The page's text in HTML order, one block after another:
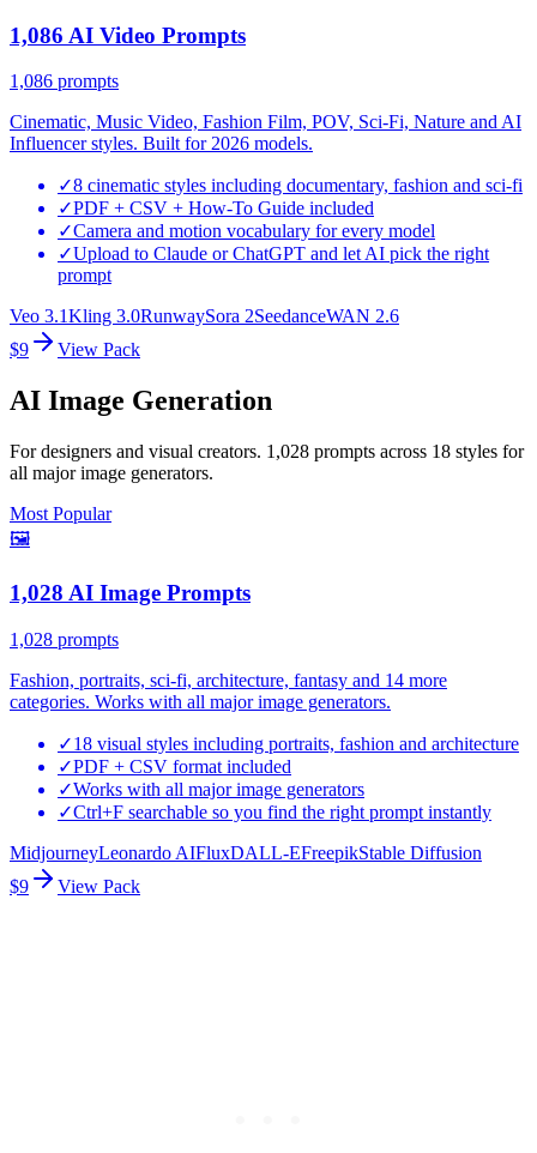
1,086 AI Video Prompts
1,086 prompts
Cinematic, Music Video, Fashion Film, POV, Sci-Fi, Nature and AI
Influencer styles. Built for 2026 models.
✓8 cinematic styles including documentary, fashion and sci-fi
✓PDF + CSV + How-To Guide included
✓Camera and motion vocabulary for every model
✓Upload to Claude or ChatGPT and let AI pick the right
prompt
Veo 3.1Kling 3.0RunwaySora 2SeedanceWAN 2.6
$9
View Pack
AI Image Generation
For designers and visual creators. 1,028 prompts across 18 styles for
all major image generators.
Most Popular
🖼️
1,028 AI Image Prompts
1,028 prompts
Fashion, portraits, sci-fi, architecture, fantasy and 14 more
categories. Works with all major image generators.
✓18 visual styles including portraits, fashion and architecture
✓PDF + CSV format included
✓Works with all major image generators
✓Ctrl+F searchable so you find the right prompt instantly
MidjourneyLeonardo AIFluxDALL-EFreepikStable Diffusion
$9
View Pack